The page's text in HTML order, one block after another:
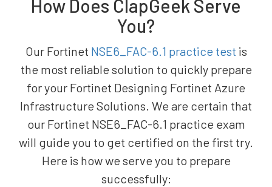
How Does ClapGeek Serve
You?
Our Fortinet NSE6_FAC-6.1 practice test is
the most reliable solution to quickly prepare
for your Fortinet Designing Fortinet Azure
Infrastructure Solutions. We are certain that
our Fortinet NSE6_FAC-6.1 practice exam
will guide you to get certified on the first try.
Here is how we serve you to prepare
successfully: